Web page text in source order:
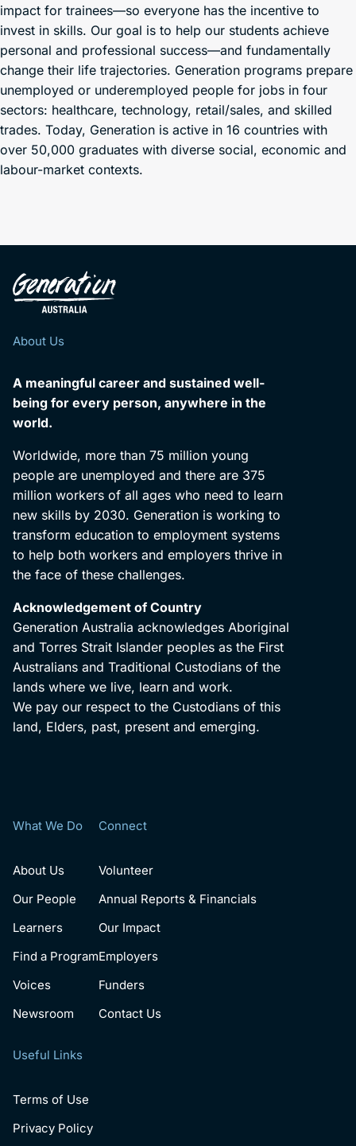
impact for trainees—so everyone has the incentive to
invest in skills. Our goal is to help our students achieve
personal and professional success—and fundamentally
change their life trajectories. Generation programs prepare
unemployed or underemployed people for jobs in four
sectors: healthcare, technology, retail/sales, and skilled
trades. Today, Generation is active in 16 countries with
over 50,000 graduates with diverse social, economic and
labour-market contexts.
About Us
A meaningful career and sustained well-
being for every person, anywhere in the
world.
Worldwide, more than 75 million young
people are unemployed and there are 375
million workers of all ages who need to learn
new skills by 2030. Generation is working to
transform education to employment systems
to help both workers and employers thrive in
the face of these challenges.
Acknowledgement of Country
Generation Australia acknowledges Aboriginal
and Torres Strait Islander peoples as the First
Australians and Traditional Custodians of the
lands where we live, learn and work.
We pay our respect to the Custodians of this
land, Elders, past, present and emerging.
What We Do
About Us
Our People
Learners
Find a Program
Voices
Newsroom
Connect
Volunteer
Annual Reports & Financials
Our Impact
Employers
Funders
Contact Us
Useful Links
Terms of Use
Privacy Policy